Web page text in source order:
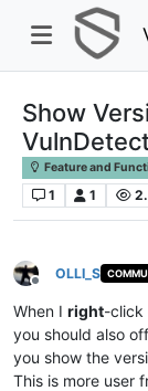
Show
Feature and
1 1
Offline
OLLI_S
When I right-click
you should also
you show the
This is more user